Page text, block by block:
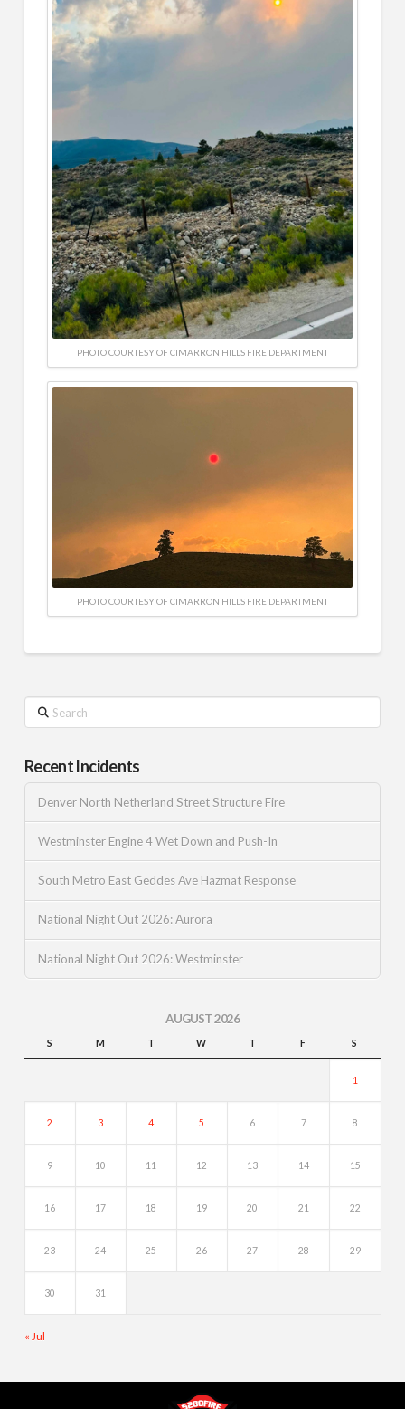
PHOTO COURTESY OF CIMARRON HILLS FIRE DEPARTMENT
PHOTO COURTESY OF CIMARRON HILLS FIRE DEPARTMENT
Search
Recent Incidents
Denver North Netherland Street Structure Fire
Westminster Engine 4 Wet Down and Push-In
South Metro East Geddes Ave Hazmat Response
National Night Out 2026: Aurora
National Night Out 2026: Westminster
AUGUST 2026
S M T W T F S
1
2 3 4 5 6 7 8
9 10 11 12 13 14 15
16 17 18 19 20 21 22
23 24 25 26 27 28 29
30 31
« Jul